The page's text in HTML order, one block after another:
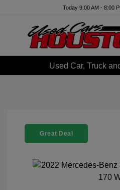
Today 9:00 AM - 8:00
Used Car, Truck
Great Deal